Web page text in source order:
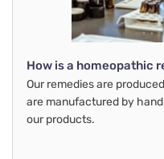
How is a homeopathic
Our remedies are
are manufactured by
our products.